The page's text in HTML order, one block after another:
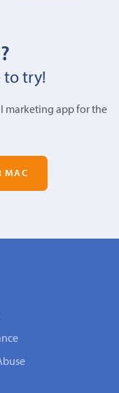
to try!
marketing app for the
MAC